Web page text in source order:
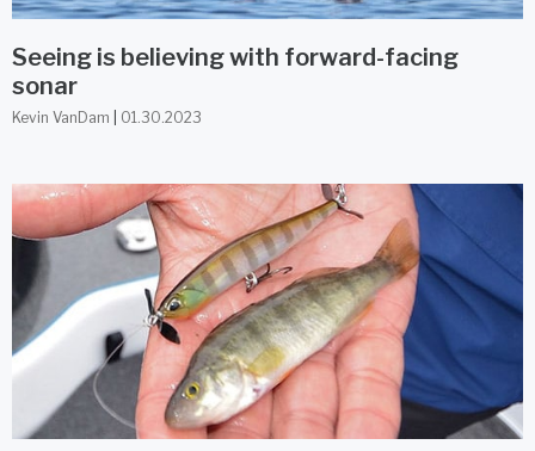
Seeing is believing with forward-facing
sonar
Kevin VanDam 01.30.2023